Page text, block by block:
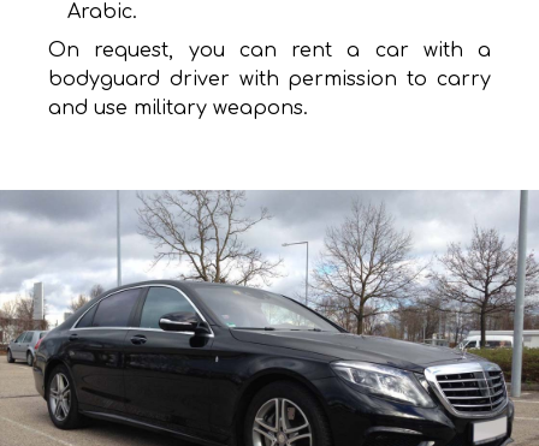
Arabic.
On request, you can rent a car with a
bodyguard driver with permission to carry
and use military weapons.